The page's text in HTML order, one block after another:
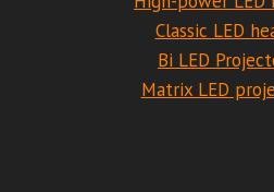
Classic LED
Bi LED
Matrix LED